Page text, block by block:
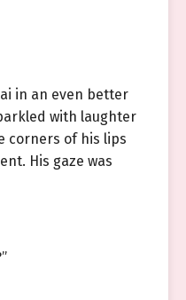
in an even better
with laughter
corners of his lips
His gaze was